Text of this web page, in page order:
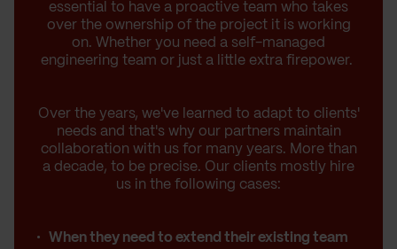
essential to have a proactive team who takes
over the ownership of the project it is working
on. Whether you need a self-managed
engineering team or just a little extra firepower.
Over the years, we've learned to adapt to clients'
needs and that's why our partners maintain
collaboration with us for many years. More than
a decade, to be precise. Our clients mostly hire
us in the following cases:
When they need to extend their existing team